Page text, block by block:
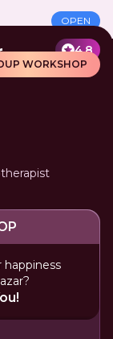
OPEN
WORKSHOP
4.8
happiness